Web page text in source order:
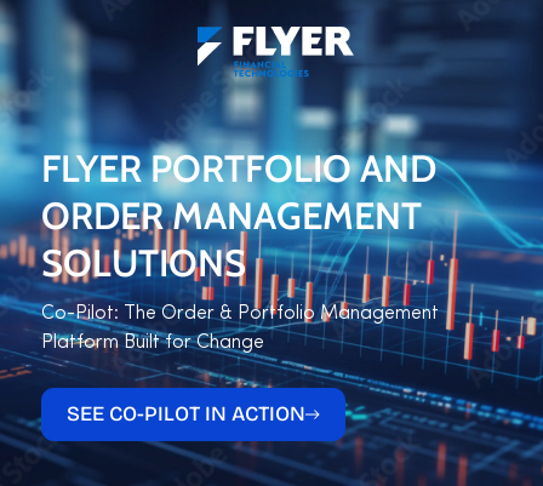
FLYER PORTFOLIO AND
ORDER MANAGEMENT
SOLUTIONS
Co-Pilot: The Order & Portfolio Management
Platform Built for Change
SEE CO-PILOT IN ACTION